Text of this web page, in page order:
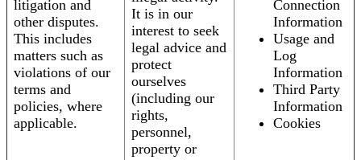
litigation and
other disputes.
This includes
matters such as
violations of our
terms and
policies, where
applicable.
It is in our
interest to seek
legal advice and
protect
ourselves
(including our
rights,
personnel,
property or
Connection
Information
Usage and
Log
Information
Third Party
Information
Cookies